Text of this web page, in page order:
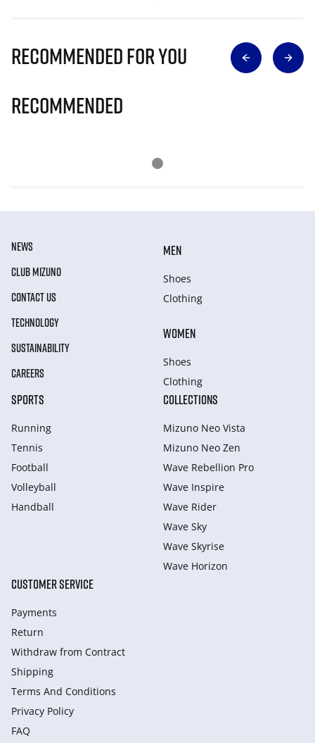
Recommended for you
Recommended
NEWS
CLUB MIZUNO
CONTACT US
TECHNOLOGY
SUSTAINABILITY
CAREERS
MEN
Shoes
Clothing
WOMEN
Shoes
Clothing
SPORTS
Running
Tennis
Football
Volleyball
Handball
COLLECTIONS
Mizuno Neo Vista
Mizuno Neo Zen
Wave Rebellion Pro
Wave Inspire
Wave Rider
Wave Sky
Wave Skyrise
Wave Horizon
CUSTOMER SERVICE
Payments
Return
Withdraw from Сontract
Shipping
Terms And Conditions
Privacy Policy
FAQ